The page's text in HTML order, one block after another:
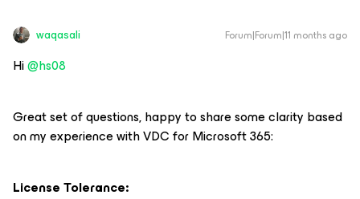
waqasali Forum|Forum|11 months ago
Hi ​@hs08
Great set of questions, happy to share some clarity based
on my experience with VDC for Microsoft 365:
License Tolerance: